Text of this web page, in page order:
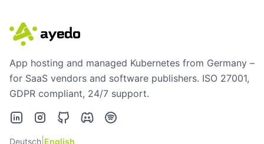
App hosting and managed Kubernetes from Germany –
for SaaS vendors and software publishers. ISO 27001,
GDPR compliant, 24/7 support.
LinkedInInstagramGitHubDiscordSpotify
Deutsch English